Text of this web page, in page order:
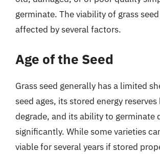
germinate. The viability of grass
affected by several factors.
Age of the Seed
Grass seed generally has a limited
seed ages, its stored energy
degrade, and its ability to germinate
significantly. While some varieties
viable for several years if stored